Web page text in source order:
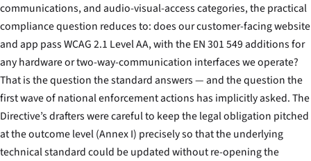
communications, and audio-visual-access categories, the practical
compliance question reduces to:does our customer-facing website
and app pass WCAG 2.1 Level AA, with the EN 301 549 additions for
any hardware or two-way-communication interfaces we operate?
That is the question the standard answers — and the question the
first wave of national enforcement actions has implicitly asked. The
Directive’s drafters were careful to keep the legal obligation pitched
at the outcome level (Annex I) precisely so that the underlying
technical standard could be updated without re-opening the